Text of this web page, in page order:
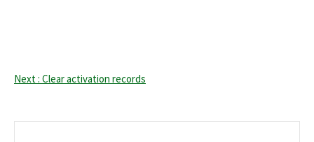
Next : Clear activation records